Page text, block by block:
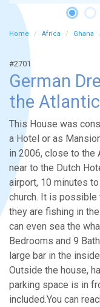
Home Africa Ghana
#2701
German
the
This House was
a Hotel or as
in 2006, close to the
near to the Dutch
airport, 10 minutes
church. It is possible
they are fishing in
can even sea the
Bedrooms and 9
large bar in the
Outside the house,
parking space is in
included.You can